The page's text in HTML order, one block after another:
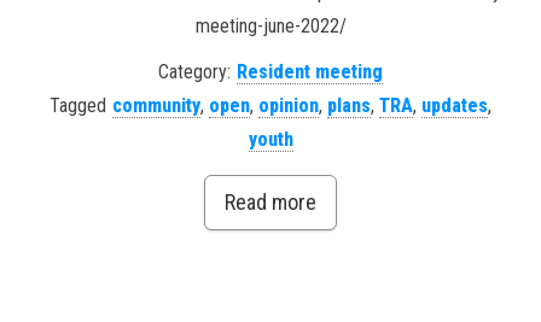
meeting-june-2022/
Category: Resident meeting
Tagged community, open, opinion, plans, TRA, updates,
youth
Read more